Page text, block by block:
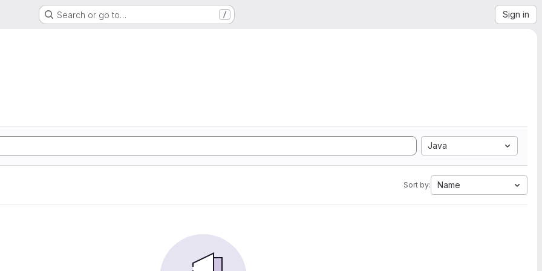
Search or go to… / Sign in
Java
Sort by: Name